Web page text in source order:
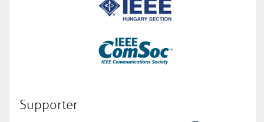
Supporter